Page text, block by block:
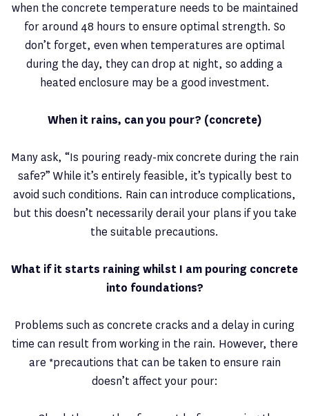
when the concrete temperature needs to be maintained
for around 48 hours to ensure optimal strength. So
don’t forget, even when temperatures are optimal
during the day, they can drop at night, so adding a
heated enclosure may be a good investment.
When it rains, can you pour? (concrete)
Many ask, “Is pouring ready-mix concrete during the rain
safe?” While it’s entirely feasible, it’s typically best to
avoid such conditions. Rain can introduce complications,
but this doesn’t necessarily derail your plans if you take
the suitable precautions.
What if it starts raining whilst I am pouring concrete
into foundations?
Problems such as concrete cracks and a delay in curing
time can result from working in the rain. However, there
are *precautions that can be taken to ensure rain
doesn’t affect your pour: